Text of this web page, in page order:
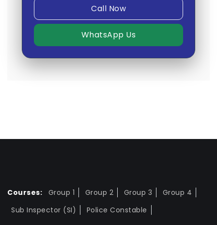
Call Now
WhatsApp Us
Courses: Group 1 Group 2 Group 3
Group 4
Sub Inspector (SI)
Police Constable